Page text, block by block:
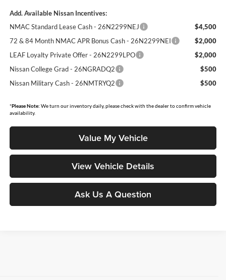
Add. Available Nissan Incentives:
NMAC Standard Lease Cash - 26N2299NEJ
$4,500
72 & 84 Month NMAC APR Bonus Cash - 26N2299NEI
$2,000
LEAF Loyalty Private Offer - 26N2299LPO
$2,000
Nissan College Grad - 26NGRADQ2
$500
Nissan Military Cash - 26NMTRYQ2
$500
*Please Note: We turn our inventory daily, please check with the dealer to confirm vehicle
availability.
Value My Vehicle
View Vehicle Details
Ask Us A Question